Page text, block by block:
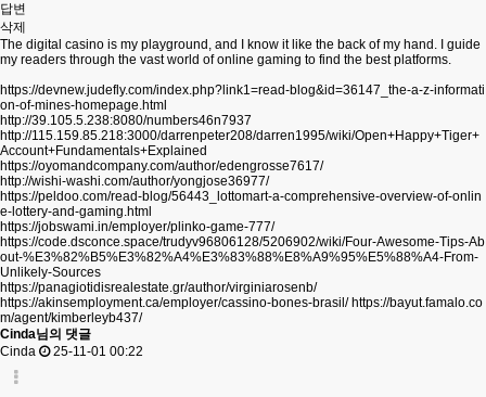
답변
삭제
The digital casino is my playground, and I know it like the back of my hand. I guide
my readers through the vast world of online gaming to find the best platforms.
https://devnew.judefly.com/index.php?link1=read-blog&id=36147_the-a-z-informati
on-of-mines-homepage.html
http://39.105.5.238:8080/numbers46n7937
http://115.159.85.218:3000/darrenpeter208/darren1995/wiki/Open+Happy+Tiger+
Account+Fundamentals+Explained
https://oyomandcompany.com/author/edengrosse7617/
http://wishi-washi.com/author/yongjose36977/
https://peldoo.com/read-blog/56443_lottomart-a-comprehensive-overview-of-onlin
e-lottery-and-gaming.html
https://jobswami.in/employer/plinko-game-777/
https://code.dsconce.space/trudyv96806128/5206902/wiki/Four-Awesome-Tips-Ab
out-%E3%82%B5%E3%82%A4%E3%83%88%E8%A9%95%E5%88%A4-From-
Unlikely-Sources
https://panagiotidisrealestate.gr/author/virginiarosenb/
https://akinsemployment.ca/employer/cassino-bones-brasil/ https://bayut.famalo.co
m/agent/kimberleyb437/
Cinda님의 댓글
Cinda
25-11-01 00:22